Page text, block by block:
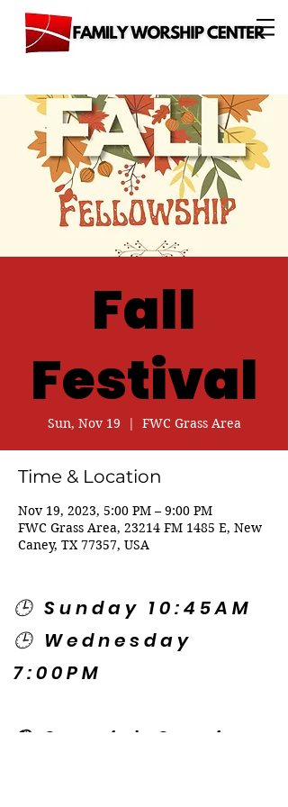
Fall
Festival
Sun, Nov 19
  |
FWC Grass Area
Time & Location
Nov 19, 2023, 5:00 PM – 9:00 PM
FWC Grass Area, 23214 FM 1485 E, New
Caney, TX 77357, USA
🕒 Sunday 10:45AM
🕒 Wednesday
7:00PM
🌎 Spanish Services: